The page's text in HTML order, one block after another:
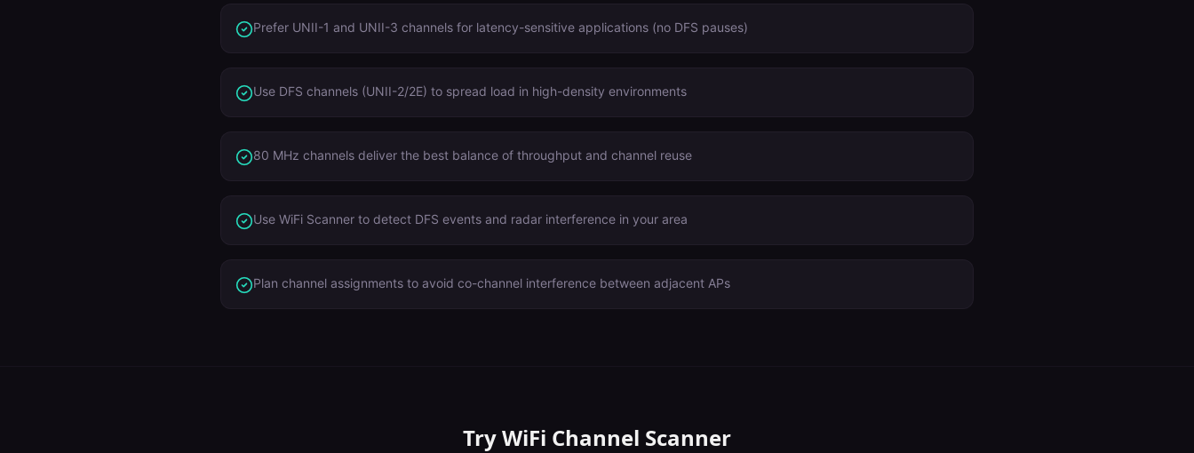
Prefer UNII-1 and UNII-3 channels for latency-sensitive applications (no DFS pauses)
Use DFS channels (UNII-2/2E) to spread load in high-density environments
80 MHz channels deliver the best balance of throughput and channel reuse
Use WiFi Scanner to detect DFS events and radar interference in your area
Plan channel assignments to avoid co-channel interference between adjacent APs
TryWiFi Channel Scanner